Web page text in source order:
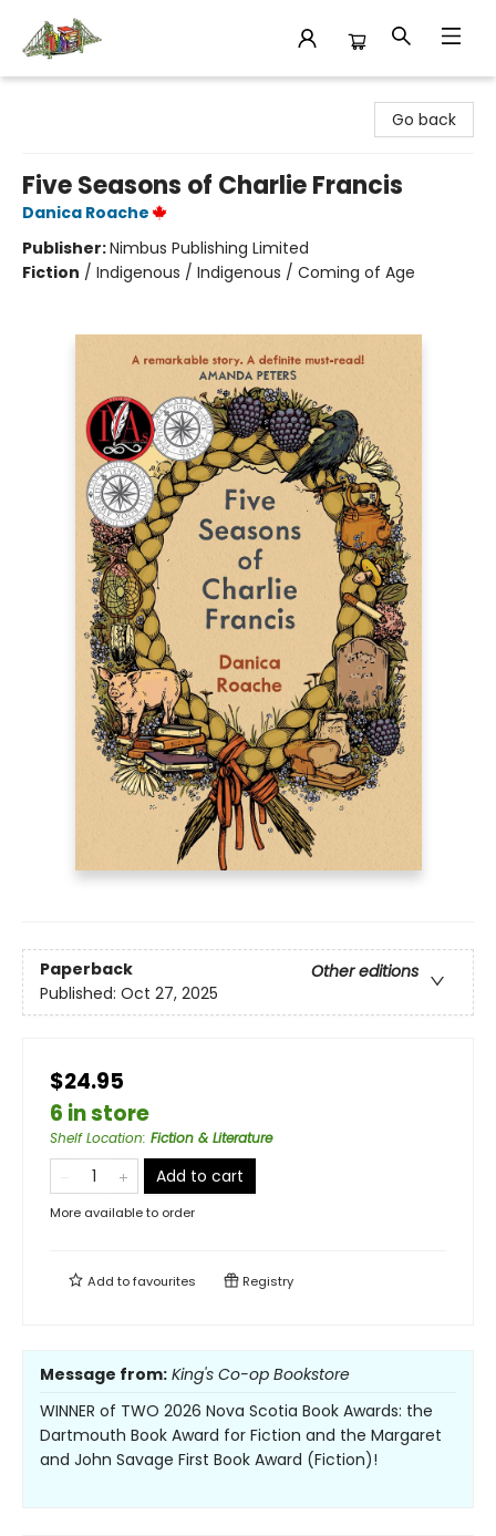
Go back
Five Seasons of Charlie Francis
Danica Roache
Publisher:Nimbus Publishing Limited
Fiction / Indigenous / Indigenous / Coming of Age
Paperback
Other editions
Published: Oct 27, 2025
$24.95
6 in store
Shelf Location: Fiction & Literature
Add to cart
More available to order
Add tofavourites Registry
Message from: King's Co-op Bookstore
WINNER of TWO 2026 Nova Scotia Book Awards: the
Dartmouth Book Award for Fiction and the Margaret
and John Savage First Book Award (Fiction)!